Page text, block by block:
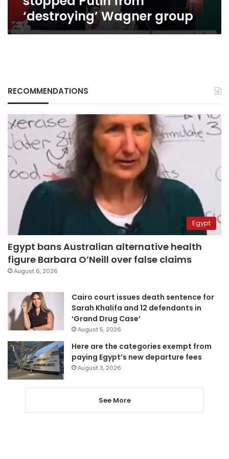
‘destroying’ Wagner group
RECOMMENDATIONS
Egypt
Egypt bans Australian alternative health
figure Barbara O’Neill over false claims
August 6, 2026
Cairo court issues death sentence for
Sarah Khalifa and 12 defendants in
‘Grand Drug Case’
August 5, 2026
Here are the categories exempt from
paying Egypt’s new departure fees
August 3, 2026
See More